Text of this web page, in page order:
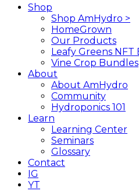
search
MenuShop
Shop AmHydro >
HomeGrown
Our Products
Leafy Greens NFT
Vine Crop Bundles
About
About AmHydro
Community
Hydroponics 101
Learn
Learning Center
Seminars
Glossary
Contact
IG
YT